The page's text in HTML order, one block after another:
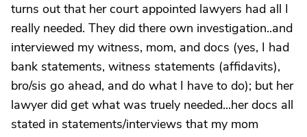
turns out that her court appointed lawyers had all I
really needed. They did there own investigation..and
interviewed my witness, mom, and docs (yes, I had
bank statements, witness statements (affidavits),
bro/sis go ahead, and do what I have to do); but her
lawyer did get what was truely needed...her docs all
stated in statements/interviews that my mom